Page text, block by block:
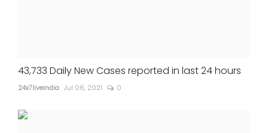
43,733 Daily New Cases reported in last 24 hours
24x7liveindia Jul 06, 2021 0